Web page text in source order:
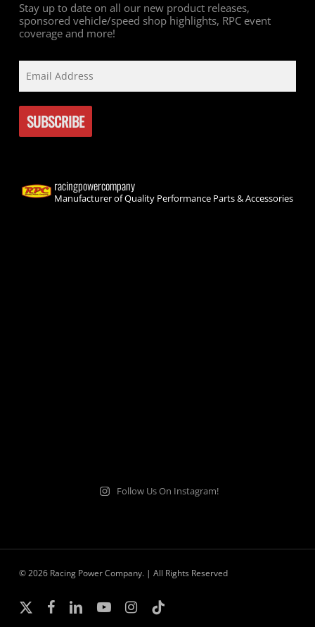
Stay up to date on all our new product releases,
sponsored vehicle/speed shop highlights, RPC event
coverage and more!
racingpowercompany
Manufacturer of Quality Performance Parts & Accessories
Follow Us On Instagram!
© 2026 Racing Power Company. | All Rights Reserved
x-
facebooklinkedinyoutubeinstagram
tiktok